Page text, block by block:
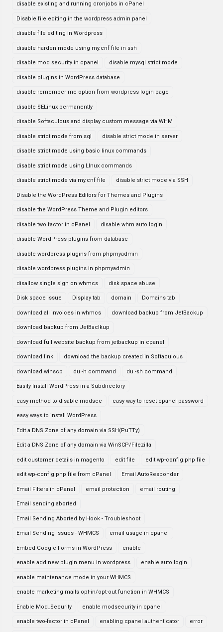
disable existing and running cronjobs in cPanel
Disable file editing in the wordpress admin panel
disable file editing in Wordpress
disable harden mode using my.cnf file in ssh
disable mod security in cpanel disable mysql strict mode
disable plugins in WordPress database
disable remember me option from wordpress login page
disable SELinux permanently
disable Softaculous and display custom message via WHM
disable strict mode from sql disable strict mode in server
disable strict mode using basic linux commands
disable strict mode using LInux commands
disable strict mode via my.cnf file disable strict mode via SSH
Disable the WordPress Editors for Themes and Plugins
disable the WordPress Theme and Plugin editors
disable two factor in cPanel disable whm auto login
disable WordPress plugins from database
disable wordpress plugins from phpmyadmin
disable wordpress plugins in phpmyadmin
disallow single sign on whmcs disk space abuse
Disk space issue Display tab domain Domains tab
download all invoices in whmcs download backup from JetBackup
download backup from JetBaclkup
download full website backup from jetbackup in cpanel
download link download the backup created in Softaculous
download winscp du -h command du -sh command
Easily Install WordPress in a Subdirectory
easy method to disable modsec easy way to reset cpanel password
easy ways to install WordPress
Edit a DNS Zone of any domain via SSH(PuTTy)
Edit a DNS Zone of any domain via WinSCP/Filezilla
edit customer details in magento edit file edit wp-config.php file
edit wp-config.php file from cPanel Email AutoResponder
Email Filters in cPanel email protection email routing
Email sending aborted
Email Sending Aborted by Hook - Troubleshoot
Email Sending Issues - WHMCS email usage in cpanel
Embed Google Forms in WordPress enable
enable add new plugin menu in wordpress enable auto login
enable maintenance mode in your WHMCS
enable marketing mails opt-in/opt-out function in WHMCS
Enable Mod_Security enable modsecurity in cpanel
enable two-factor in cPanel enabling cpanel authenticator error